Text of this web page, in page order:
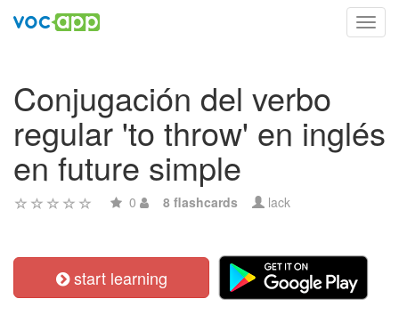
Conjugación del verbo
regular 'to throw' en inglés
en future simple
0 8 flashcards lack
start learning